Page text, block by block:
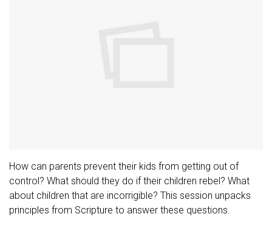
How can parents prevent their kids from getting out of
control? What should they do if their children rebel? What
about children that are incorrigible? This session unpacks
principles from Scripture to answer these questions.